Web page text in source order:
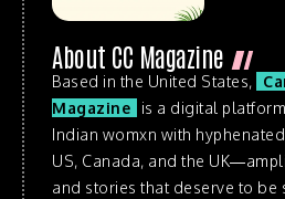
About CC Magazine
Based in the United States,
Magazine
is a digital
Indian womxn with
US, Canada, and the
and stories that deserve to be